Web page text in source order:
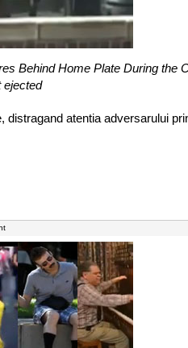
Behind Home Plate During the
ejected
atentia adversarului